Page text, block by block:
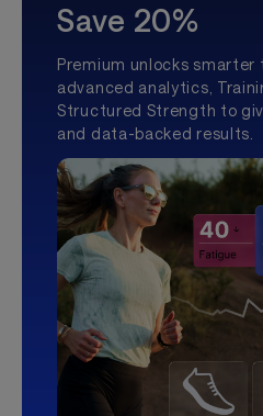
Save 20%
Premium unlocks smarter
advanced analytics,
Structured Strength to
and data-backed results.